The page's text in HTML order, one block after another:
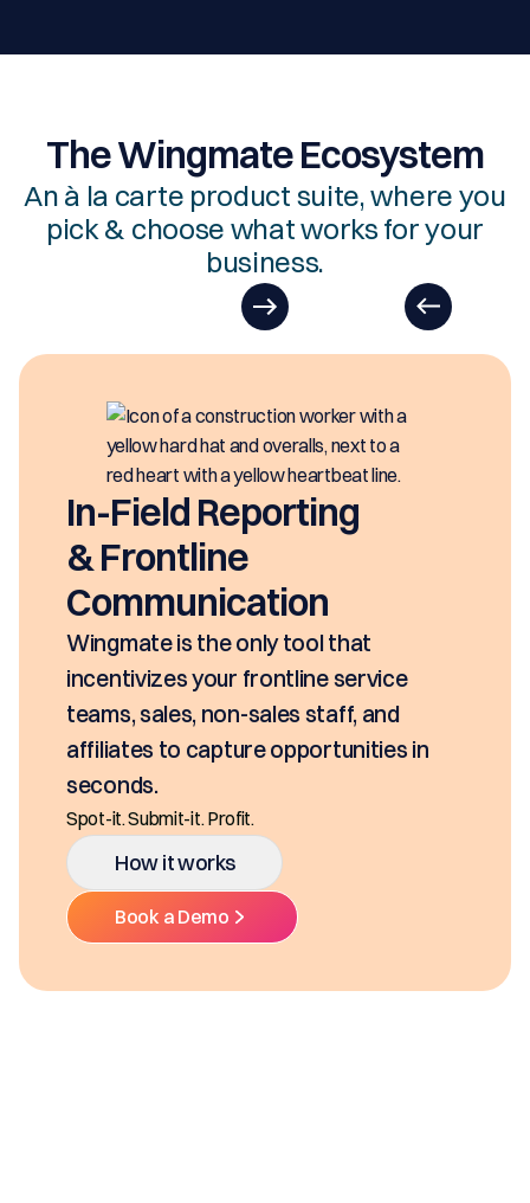
The Wingmate Ecosystem
An à la carte product suite, where you
pick & choose what works for your
business.
EasyDOCs
EasyDOCs is your go-to
generating digital documents in
seconds, based on your
SKUs and approvals. It
class mobility, digital and E-
Ditch the decentralized SKUs,
Multiple Platforms.
How it works
Book a Demo